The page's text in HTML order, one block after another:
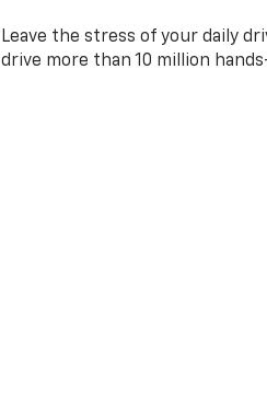
Leave the stress of your daily
drive more than 10 million